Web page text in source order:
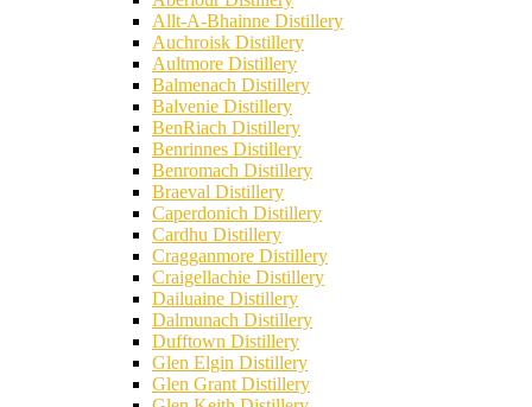
Allt-A-Bhainne Distillery
Auchroisk Distillery
Aultmore Distillery
Balmenach Distillery
Balvenie Distillery
BenRiach Distillery
Benrinnes Distillery
Benromach Distillery
Braeval Distillery
Caperdonich Distillery
Cardhu Distillery
Cragganmore Distillery
Craigellachie Distillery
Dailuaine Distillery
Dalmunach Distillery
Dufftown Distillery
Glen Elgin Distillery
Glen Grant Distillery